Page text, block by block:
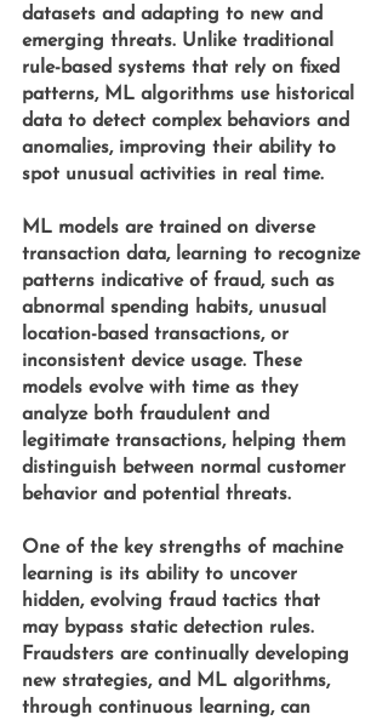
datasets and adapting to new and
emerging threats. Unlike traditional
rule-based systems that rely on fixed
patterns, ML algorithms use historical
data to detect complex behaviors and
anomalies, improving their ability to
spot unusual activities in real time.
ML models are trained on diverse
transaction data, learning to recognize
patterns indicative of fraud, such as
abnormal spending habits, unusual
location-based transactions, or
inconsistent device usage. These
models evolve with time as they
analyze both fraudulent and
legitimate transactions, helping them
distinguish between normal customer
behavior and potential threats.
One of the key strengths of machine
learning is its ability to uncover
hidden, evolving fraud tactics that
may bypass static detection rules.
Fraudsters are continually developing
new strategies, and ML algorithms,
through continuous learning, can